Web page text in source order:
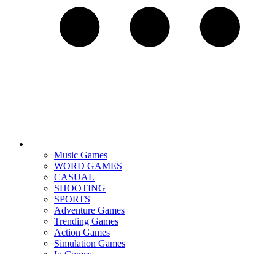
Music Games
WORD GAMES
CASUAL
SHOOTING
SPORTS
Adventure Games
Trending Games
Action Games
Simulation Games